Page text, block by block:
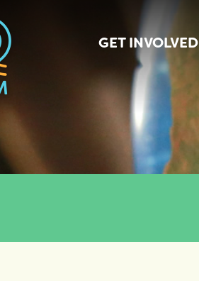
GET INVOLVED